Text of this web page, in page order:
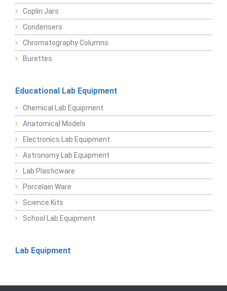
Coplin Jars
Condensers
Chromatography Columns
Burettes
Educational Lab Equipment
Chemical Lab Equipment
Anatomical Models
Electronics Lab Equipment
Astronomy Lab Equipment
Lab Plasticware
Porcelain Ware
Science Kits
School Lab Equipment
Lab Equipment